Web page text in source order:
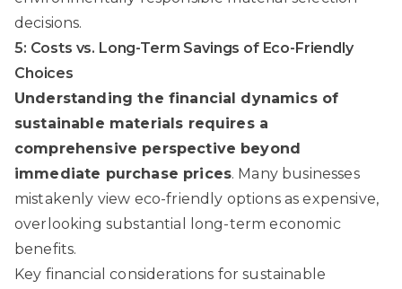
decisions.
5: Costs vs. Long-Term Savings of Eco-Friendly
Choices
Understanding the financial dynamics of
sustainable materials requires a
comprehensive perspective beyond
immediate purchase prices. Many businesses
mistakenly view eco-friendly options as expensive,
overlooking substantial long-term economic
benefits.
Key financial considerations for sustainable